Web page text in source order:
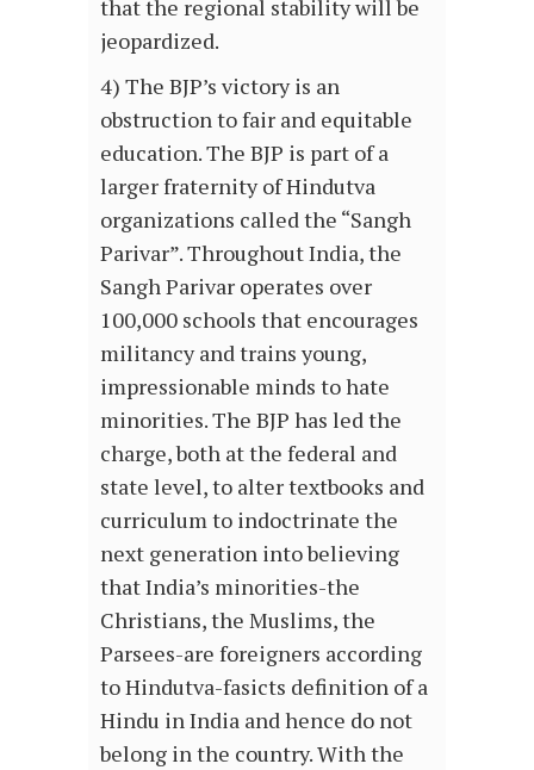
that the regional stability will be
jeopardized.
4) The BJP’s victory is an
obstruction to fair and equitable
education. The BJP is part of a
larger fraternity of Hindutva
organizations called the “Sangh
Parivar”. Throughout India, the
Sangh Parivar operates over
100,000 schools that encourages
militancy and trains young,
impressionable minds to hate
minorities. The BJP has led the
charge, both at the federal and
state level, to alter textbooks and
curriculum to indoctrinate the
next generation into believing
that India’s minorities-the
Christians, the Muslims, the
Parsees-are foreigners according
to Hindutva-fasicts definition of a
Hindu in India and hence do not
belong in the country. With the